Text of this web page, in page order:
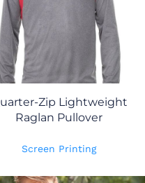
Zip Lightweight
Raglan Pullover
Screen Printing